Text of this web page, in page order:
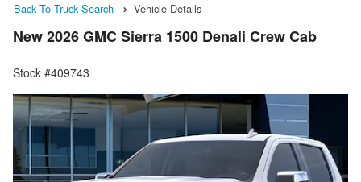
Back To Truck Search Vehicle Details
New 2026 GMC Sierra 1500 Denali Crew Cab
Stock #409743